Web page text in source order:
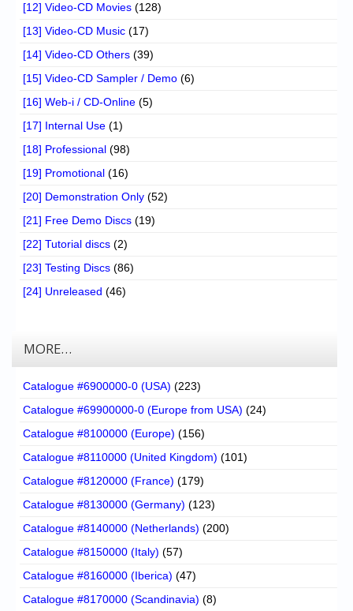
[12] Video-CD Movies (128)
[13] Video-CD Music (17)
[14] Video-CD Others (39)
[15] Video-CD Sampler / Demo (6)
[16] Web-i / CD-Online (5)
[17] Internal Use (1)
[18] Professional (98)
[19] Promotional (16)
[20] Demonstration Only (52)
[21] Free Demo Discs (19)
[22] Tutorial discs (2)
[23] Testing Discs (86)
[24] Unreleased (46)
MORE…
Catalogue #6900000-0 (USA) (223)
Catalogue #69900000-0 (Europe from USA) (24)
Catalogue #8100000 (Europe) (156)
Catalogue #8110000 (United Kingdom) (101)
Catalogue #8120000 (France) (179)
Catalogue #8130000 (Germany) (123)
Catalogue #8140000 (Netherlands) (200)
Catalogue #8150000 (Italy) (57)
Catalogue #8160000 (Iberica) (47)
Catalogue #8170000 (Scandinavia) (8)